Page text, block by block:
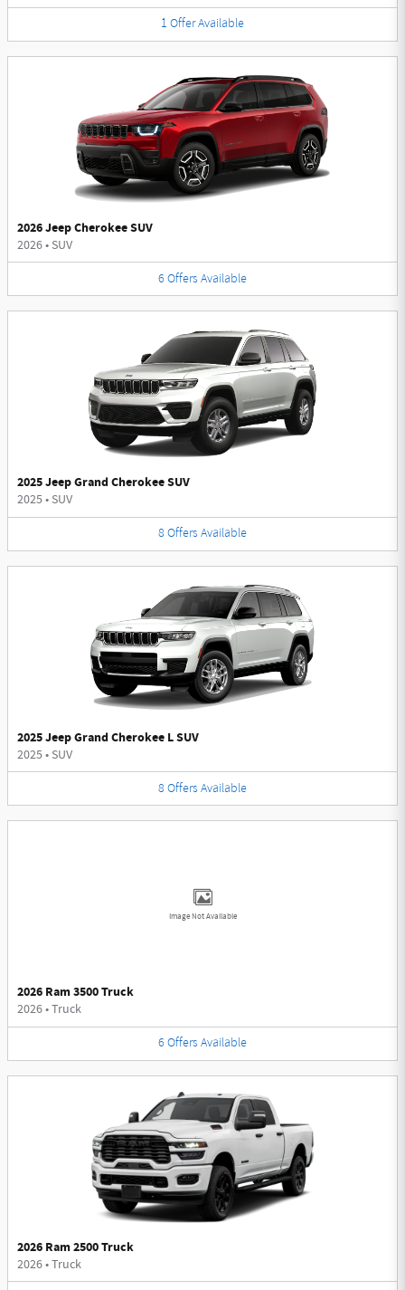
1 OfferAvailable
2026 Jeep Cherokee SUV
2026• SUV
6 Offers Available
2025 Jeep Grand Cherokee SUV
2025• SUV
8 Offers Available
2025 Jeep Grand Cherokee L SUV
2025• SUV
8 Offers Available
Image Not Available
2026 Ram 3500 Truck
2026•Truck
6 Offers Available
2026 Ram 2500 Truck
2026•Truck